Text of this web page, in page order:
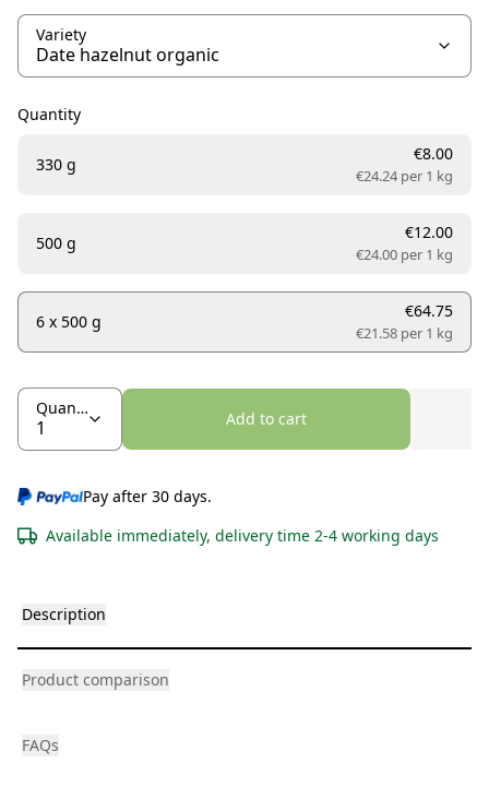
Variety
Quantity
330 g
€8.00
€24.24 per 1 kg
500 g
€12.00
€24.00 per 1 kg
6 x 500 g
€64.75
€21.58 per 1 kg
Quantity
Add to cart
Pay after 30 days.
Available immediately, delivery time 2-4 working days
Description
Product comparison
FAQs